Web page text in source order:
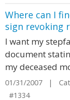
Where can I
sign revoking
I want my
document
my deceased
01/31/2007 |
#1334